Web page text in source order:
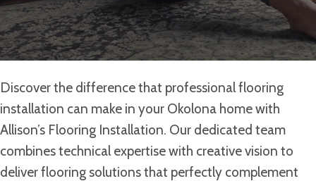
Discover the difference that professional flooring
installation can make in your Okolona home with
Allison’s Flooring Installation. Our dedicated team
combines technical expertise with creative vision to
deliver flooring solutions that perfectly complement